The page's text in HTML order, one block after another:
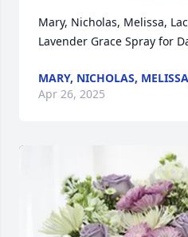
Mary, Nicholas, Melissa,
Lavender Grace Spray for
MARY, NICHOLAS,
Apr 26, 2025